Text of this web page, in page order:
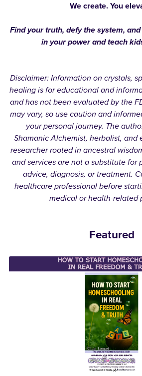
We create. You
Find your truth, defy the system,
in your power and teach
Disclaimer: Information on crystals,
healing is for educational and
and has not been evaluated by the
may vary, so use caution and
your personal journey. The
Shamanic Alchemist, herbalist, and
researcher rooted in ancestral
and services are not a substitute for
advice, diagnosis, or treatment.
healthcare professional before
medical or health-related
Featured